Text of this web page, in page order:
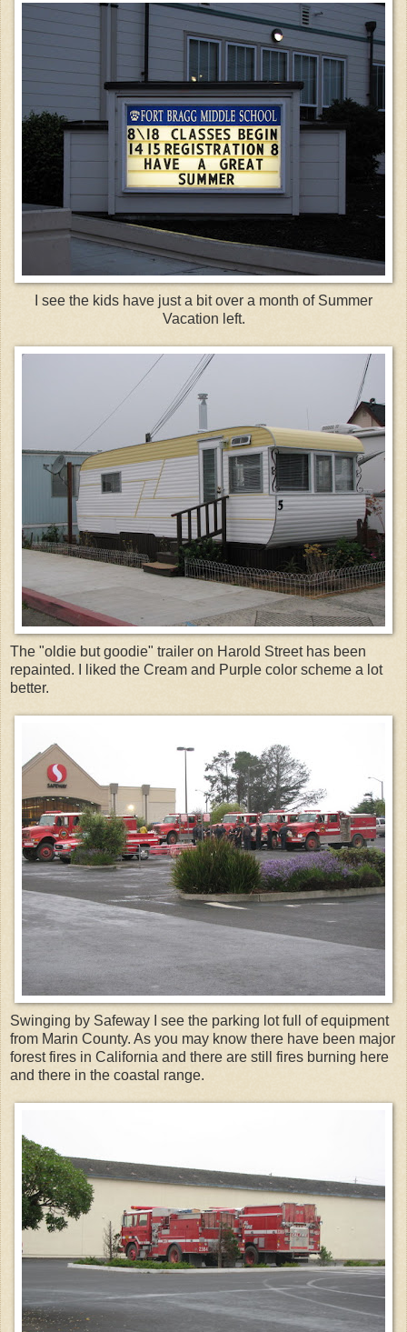
I see the kids have just a bit over a month of Summer
Vacation left.
The "oldie but goodie" trailer on Harold Street has been
repainted. I liked the Cream and Purple color scheme a lot
better.
Swinging by Safeway I see the parking lot full of equipment
from Marin County. As you may know there have been major
forest fires in California and there are still fires burning here
and there in the coastal range.